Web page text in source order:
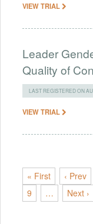
VIEW TRIAL
Leader
Quality of
LAST REGISTERED ON
VIEW TRIAL
« First ‹ Prev
9
… Next ›